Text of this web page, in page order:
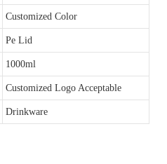
Customized Color
Pe Lid
1000ml
Customized Logo Acceptable
Drinkware